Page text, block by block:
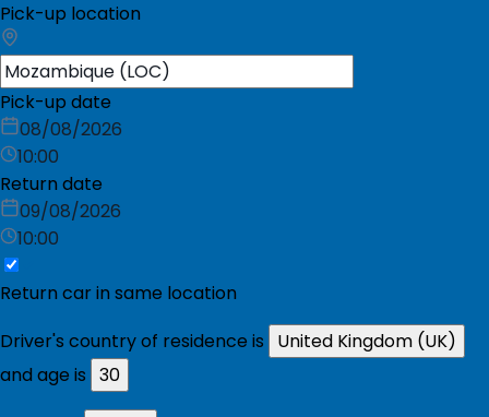
Pick-up location
Pick-up date
08/08/2026
10:00
Return date
09/08/2026
10:00
Return car in same location
Driver's country of residence is
United Kingdom (UK)
and age is 30